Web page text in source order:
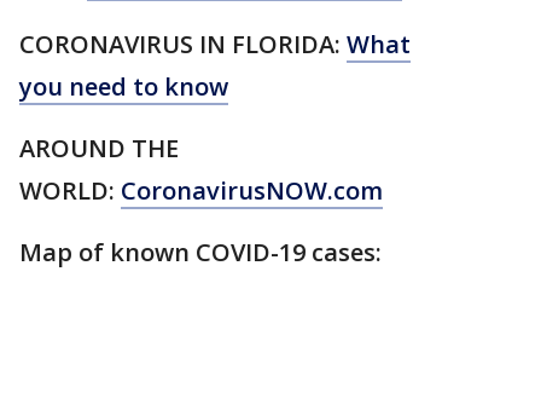
CORONAVIRUS IN FLORIDA: What
you need to know
AROUND THE
WORLD: CoronavirusNOW.com
Map of known COVID-19 cases: